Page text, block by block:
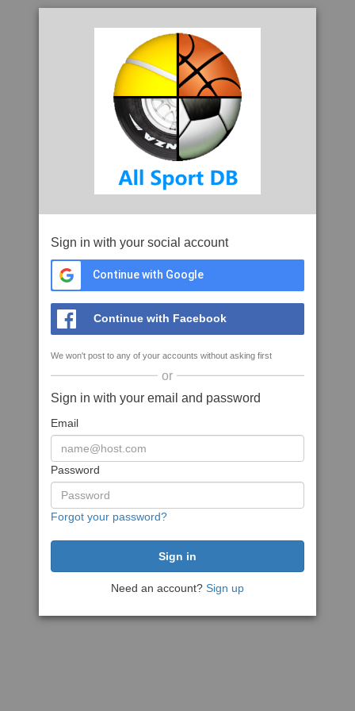
Sign in with your social account
Continue with Google
Continue with Facebook
We won't post to any of your accounts without asking first
or
Sign in with your email and password
Email
Password
Forgot your password?
Need an account? Sign up